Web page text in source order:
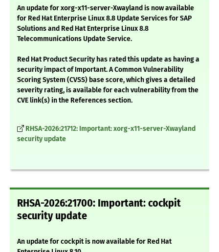
An update for xorg-x11-server-Xwayland is now available
for Red Hat Enterprise Linux 8.8 Update Services for SAP
Solutions and Red Hat Enterprise Linux 8.8
Telecommunications Update Service.
Red Hat Product Security has rated this update as having a
security impact of Important. A Common Vulnerability
Scoring System (CVSS) base score, which gives a detailed
severity rating, is available for each vulnerability from the
CVE link(s) in the References section.
RHSA-2026:21712: Important: xorg-x11-server-Xwayland
security update
RHSA-2026:21700: Important: cockpit
security update
An update for cockpit is now available for Red Hat